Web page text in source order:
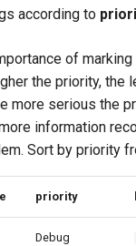
according to
of
the priority, the
more serious the
information
Sort by priority
priority
Debug